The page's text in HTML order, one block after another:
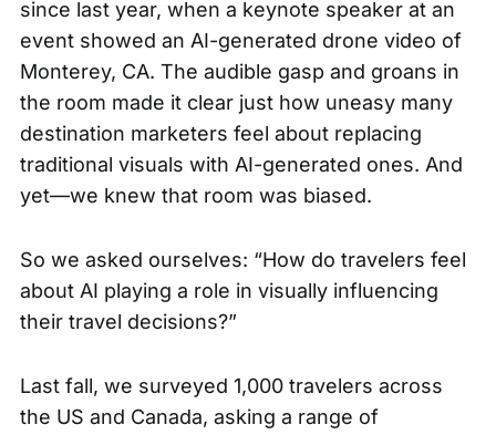
since last year, when a keynote speaker at an
event showed an AI-generated drone video of
Monterey, CA. The audible gasp and groans in
the room made it clear just how uneasy many
destination marketers feel about replacing
traditional visuals with AI-generated ones. And
yet—we knew that room was biased.
So we asked ourselves: “How do travelers feel
about AI playing a role in visually influencing
their travel decisions?”
Last fall, we surveyed 1,000 travelers across
the US and Canada, asking a range of